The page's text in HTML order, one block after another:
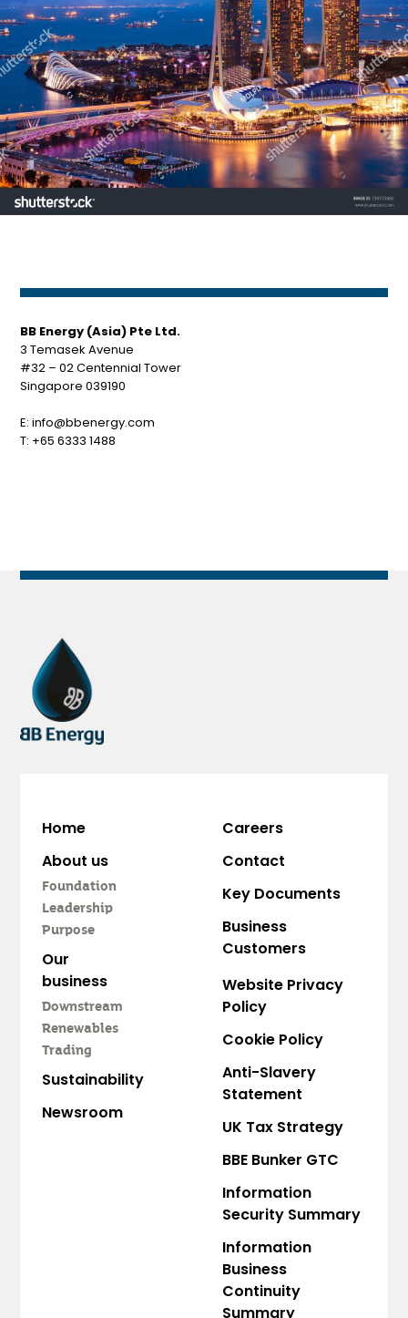
BB Energy (Asia) Pte Ltd.
3 Temasek Avenue
#32 – 02 Centennial Tower
Singapore 039190
E:info@bbenergy.com
T: +65 6333 1488
Home
About us
Foundation
Leadership
Purpose
Our
business
Downstream
Renewables
Trading
Sustainability
Newsroom
Careers
Contact
Key Documents
Business
Customers
Website Privacy
Policy
Cookie Policy
Anti-Slavery
Statement
UK Tax Strategy
BBE Bunker GTC
Information
Security Summary
Information
Business
Continuity
Summary